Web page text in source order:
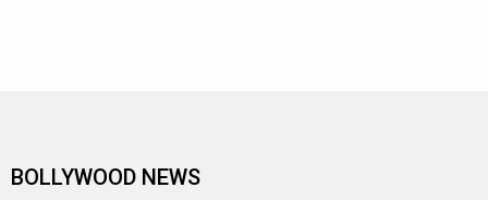
BOLLYWOOD NEWS